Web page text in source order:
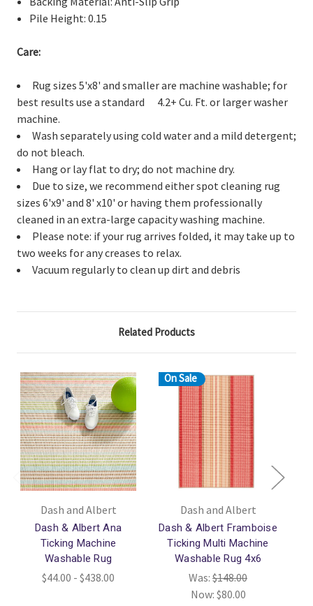
Pile Height: 0.15
Care:
Rug sizes 5'x8' and smaller are machine washable; for
best results use a standard 4.2+ Cu. Ft. or larger washer
machine.
Wash separately using cold water and a mild detergent;
do not bleach.
Hang or lay flat to dry; do not machine dry.
Due to size, we recommend either spot cleaning rug
sizes 6'x9' and 8' x10' or having them professionally
cleaned in an extra-large capacity washing machine.
Please note: if your rug arrives folded, it may take up to
two weeks for any creases to relax.
Vacuum regularly to clean up dirt and debris
Related Products
Dash and Albert
Dash & Albert Ana
Ticking Machine
Washable Rug
$44.00 - $438.00
On Sale
Dash and Albert
Dash & Albert Framboise
Ticking Multi Machine
Washable Rug 4x6
Was: $148.00
Now: $80.00